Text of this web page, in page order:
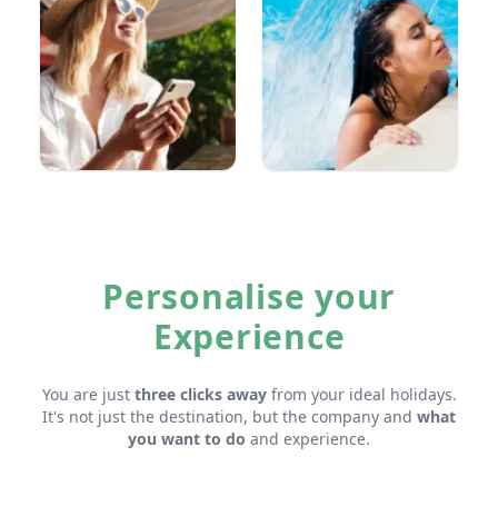
Personalise your
Experience
You are just three clicks awayfrom your ideal holidays.
It's not just the destination, but the company and what
you want to do and experience.